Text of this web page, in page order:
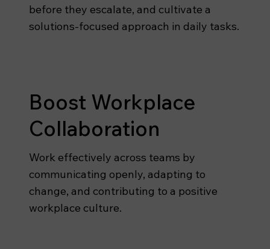
before they escalate, and cultivate a
solutions-focused approach in daily tasks.
Boost Workplace
Collaboration
Work effectively across teams by
communicating openly, adapting to
change, and contributing to a positive
workplace culture.